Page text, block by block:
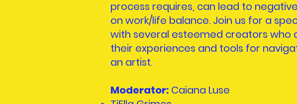
process requires, can lead to
on work/life balance. Join us for a
with several esteemed creators who
their experiences and tools for
an artist.
Moderator: Caiana Luse